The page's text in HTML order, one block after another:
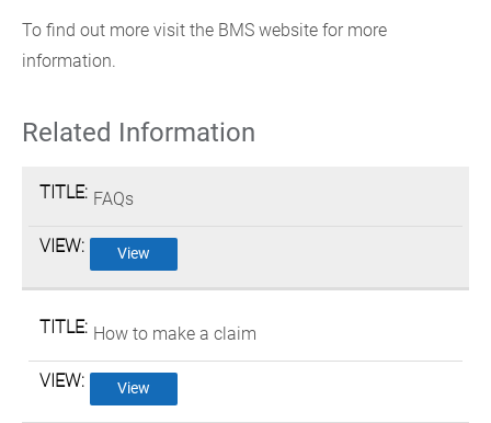
To find out more visit the BMS website for more
information.
Related Information
FAQs
View
How to make a claim
View